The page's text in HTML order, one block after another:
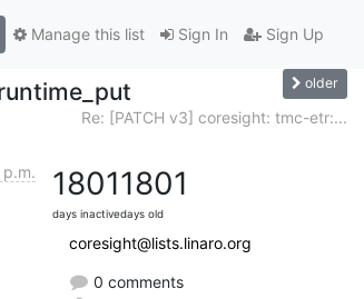
Sign In Sign Up
Manage this list
older
Re: [PATCH v3] coresight: tmc-etr:...
1801
days inactive
1801
days old
coresight@lists.linaro.org
0 comments